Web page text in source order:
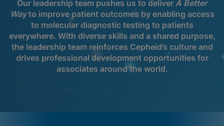
Our leadership team pushes us to deliver A Better
Wayto improve patient outcomes by enabling access
to molecular diagnostic testing to patients
everywhere. With diverse skills and a shared purpose,
the leadership team reinforces Cepheid’s culture and
drives professional development opportunities for
associates around the world.